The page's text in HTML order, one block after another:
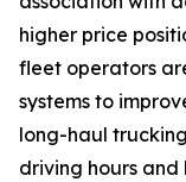
higher price
fleet operators
systems to
long-haul
driving hours